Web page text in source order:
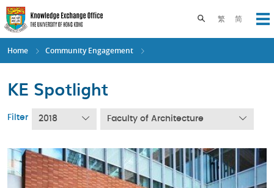
Skip
to
main
content
繁 简
Toggle search
Home Community Engagement
KE Spotlight
Filter 2018 Faculty of Architecture